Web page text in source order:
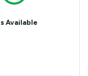
Available